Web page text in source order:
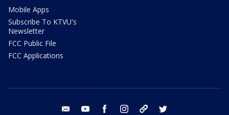
Mobile Apps
Subscribe To KTVU's
Newsletter
FCC Public File
FCC Applications
email youtube facebook instagram tik tok